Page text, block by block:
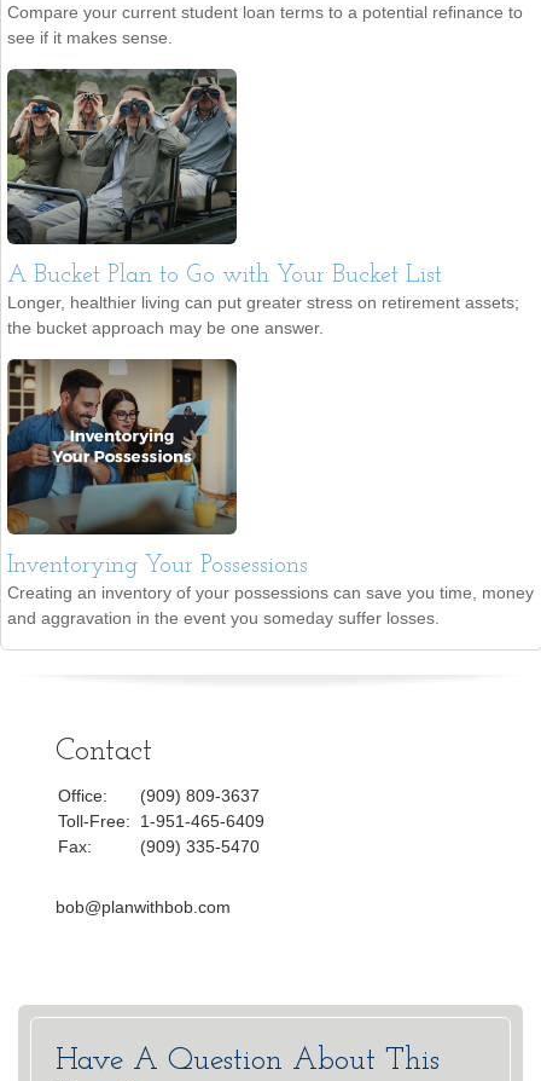
Compare your current student loan terms to a potential refinance to
see if it makes sense.
A Bucket Plan to Go with Your Bucket List
Longer, healthier living can put greater stress on retirement assets;
the bucket approach may be one answer.
Inventorying Your Possessions
Creating an inventory of your possessions can save you time, money
and aggravation in the event you someday suffer losses.
Contact
Office:
(909) 809-3637
Toll-Free:
1-951-465-6409
Fax:
(909) 335-5470
bob@planwithbob.com
Have A Question About This